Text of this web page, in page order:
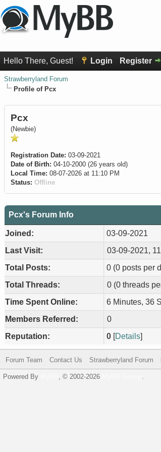
Hello There, Guest! Login Register
Strawberryland Forum
Profile of Pcx
Pcx
(Newbie)
Registration Date: 03-09-2021
Date of Birth: 04-10-2000 (26 years old)
Local Time: 08-07-2026 at 11:10 PM
Status: Offline
Pcx's Forum Info
Joined:
03-09-2021
Last Visit:
03-09-2021,
Total Posts:
0 (0 posts per
Total Threads:
0 (0 threads
Time Spent Online:
6 Minutes, 36
Members Referred:
0
Reputation:
0 [Details]
Forum Team Contact Us Strawberryland Forum
Powered By , © 2002-2026 .